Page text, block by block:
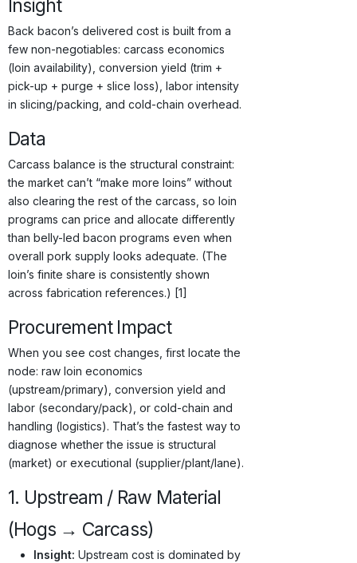
Insight
Back bacon’s delivered cost is built from a
few non-negotiables: carcass economics
(loin availability), conversion yield (trim +
pick-up + purge + slice loss), labor intensity
in slicing/packing, and cold-chain overhead.
Data
Carcass balance is the structural constraint:
the market can’t “make more loins” without
also clearing the rest of the carcass, so loin
programs can price and allocate differently
than belly-led bacon programs even when
overall pork supply looks adequate. (The
loin’s finite share is consistently shown
across fabrication references.) [1]
Procurement Impact
When you see cost changes, first locate the
node: raw loin economics
(upstream/primary), conversion yield and
labor (secondary/pack), or cold-chain and
handling (logistics). That’s the fastest way to
diagnose whether the issue is structural
(market) or executional (supplier/plant/lane).
1. Upstream / Raw Material
(Hogs → Carcass)
Insight: Upstream cost is dominated by